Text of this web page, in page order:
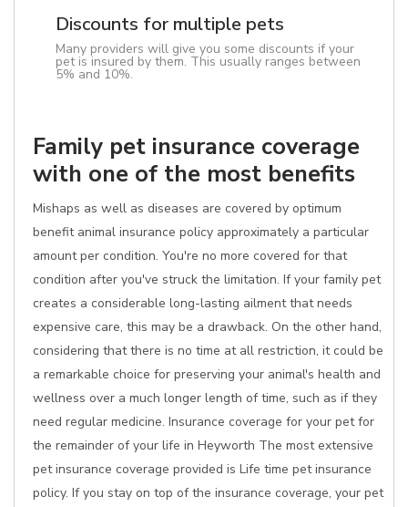
Discounts for multiple pets
Many providers will give you some discounts if your
pet is insured by them. This usually ranges between
5% and 10%.
Family pet insurance coverage
with one of the most benefits
Mishaps as well as diseases are covered by optimum
benefit animal insurance policy approximately a particular
amount per condition. You're no more covered for that
condition after you've struck the limitation. If your family pet
creates a considerable long-lasting ailment that needs
expensive care, this may be a drawback. On the other hand,
considering that there is no time at all restriction, it could be
a remarkable choice for preserving your animal's health and
wellness over a much longer length of time, such as if they
need regular medicine. Insurance coverage for your pet for
the remainder of your life in Heyworth The most extensive
pet insurance coverage provided is Life time pet insurance
policy. If you stay on top of the insurance coverage, your pet